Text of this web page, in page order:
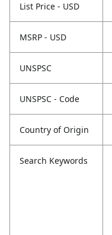
List Price - USD
MSRP - USD
UNSPSC
UNSPSC - Code
Country of Origin
Search Keywords